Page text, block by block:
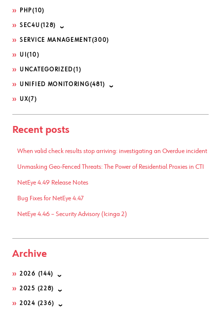
PHP(10)
SEC4U (128)
SERVICE MANAGEMENT (300)
UI (10)
UNCATEGORIZED(1)
UNIFIED MONITORING(481)
UX(7)
Recent posts
When valid check results stop arriving: investigating an Overdue incident
Unmasking Geo-Fenced Threats: The Power of Residential Proxies in CTI
NetEye 4.49 Release Notes
Bug Fixes for NetEye 4.47
NetEye 4.46 – Security Advisory (Icinga 2)
Archive
2026 (144)
2025 (228)
2024 (236)